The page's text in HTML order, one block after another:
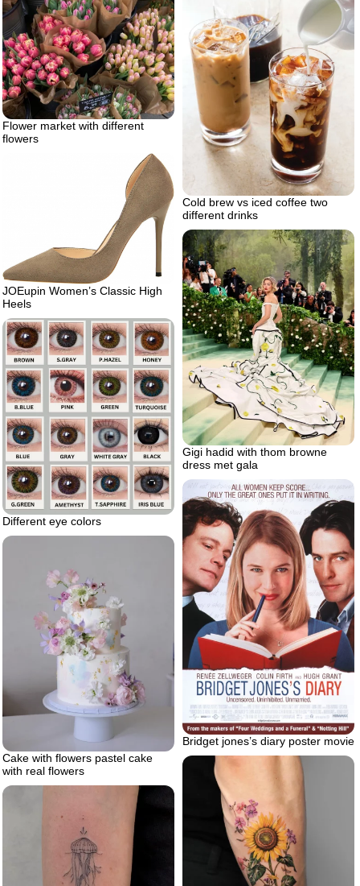
Flower market with different
flowers
Cold brew vs iced coffee two
different drinks
JOEupin Women’s Classic High
Heels
Gigi hadid with thom browne
dress met gala
Different eye colors
Bridget jones’s diary poster movie
Cake with flowers pastel cake
with real flowers